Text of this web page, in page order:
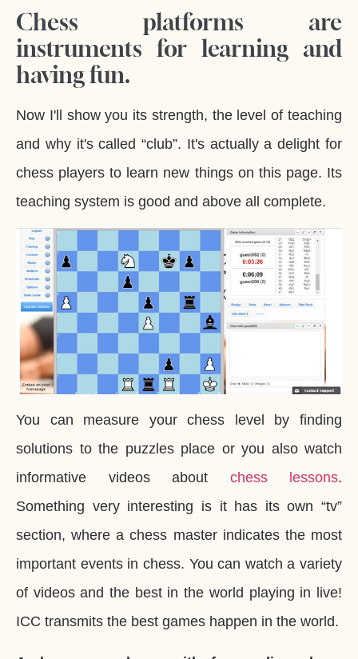
Chess platforms are
instruments for learning and
having fun.
Now I'll show you its strength, the level of teaching
and why it's called “club”. It's actually a delight for
chess players to learn new things on this page. Its
teaching system is good and above all complete.
You can measure your chess level by finding
solutions to the puzzles place or you also watch
informative videos about chess lessons.
Something very interesting is it has its own “tv”
section, where a chess master indicates the most
important events in chess. You can watch a variety
of videos and the best in the world playing in live!
ICC transmits the best games happen in the world.